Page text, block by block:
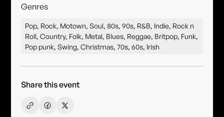
Genres
Pop, Rock, Motown, Soul, 80s, 90s, R&B, Indie, Rock n
Roll, Country, Folk, Metal, Blues, Reggae, Britpop, Funk,
Pop punk, Swing, Christmas, 70s, 60s, Irish
Share this event